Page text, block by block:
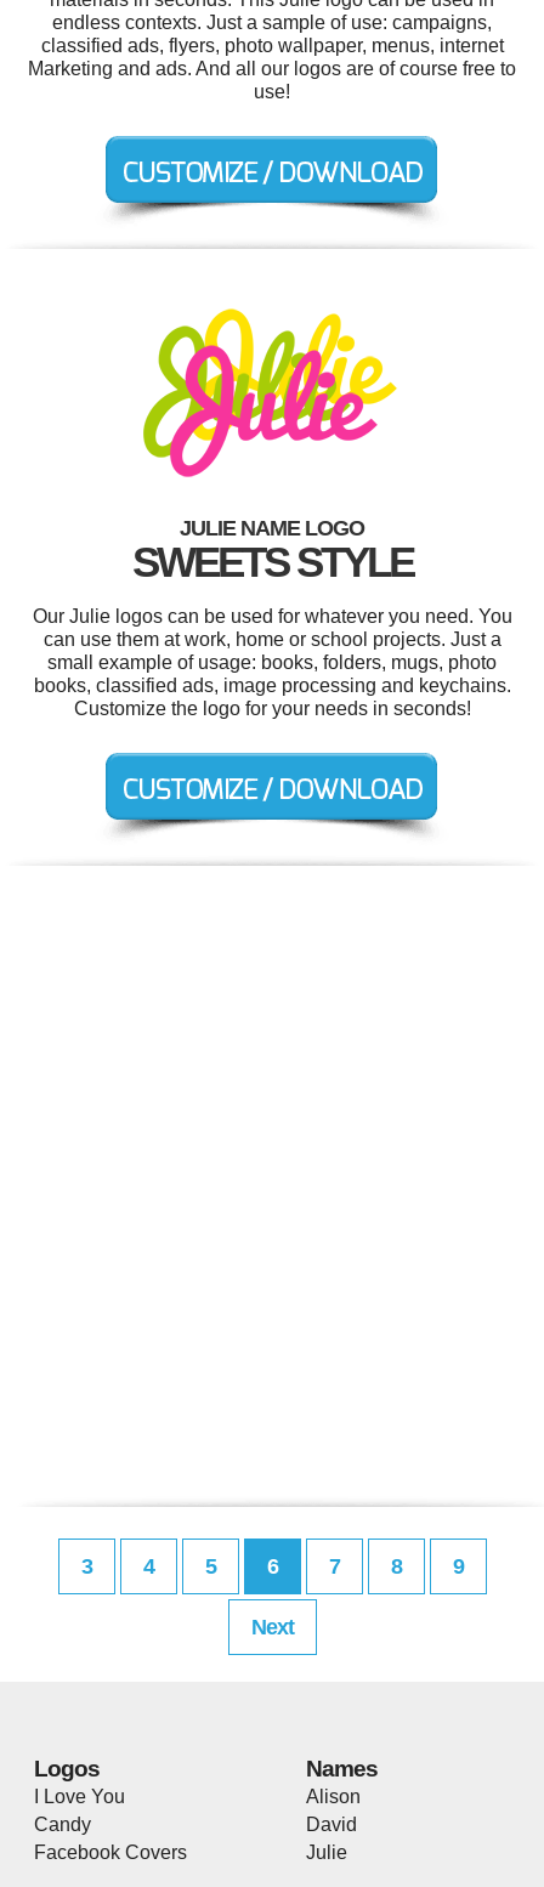
endless contexts. Just a sample of use: campaigns,
classified ads, flyers, photo wallpaper, menus, internet
Marketing and ads. And all our logos are of course free to
use!
JULIE NAME LOGO
SWEETS STYLE
Our Julie logos can be used for whatever you need. You
can use them at work, home or school projects. Just a
small example of usage: books, folders, mugs, photo
books, classified ads, image processing and keychains.
Customize the logo for your needs in seconds!
3 4 5 6 7 8 9
Next
Logos
I Love You
Candy
Facebook Covers
Names
Alison
David
Julie